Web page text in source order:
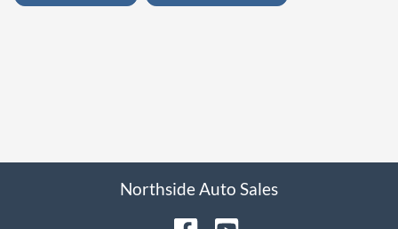
Northside Auto Sales